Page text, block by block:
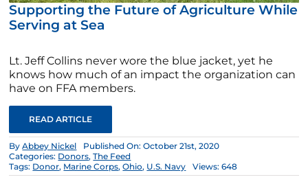
Supporting the Future of Agriculture While
Serving at Sea
Lt. Jeff Collins never wore the blue jacket, yet he
knows how much of an impact the organization can
have on FFA members.
READ ARTICLE
ByAbbey Nickel
Published On: October 21st, 2020
Categories: Donors,The Feed
Tags: Donor, Marine Corps,Ohio, U.S. Navy Views: 648